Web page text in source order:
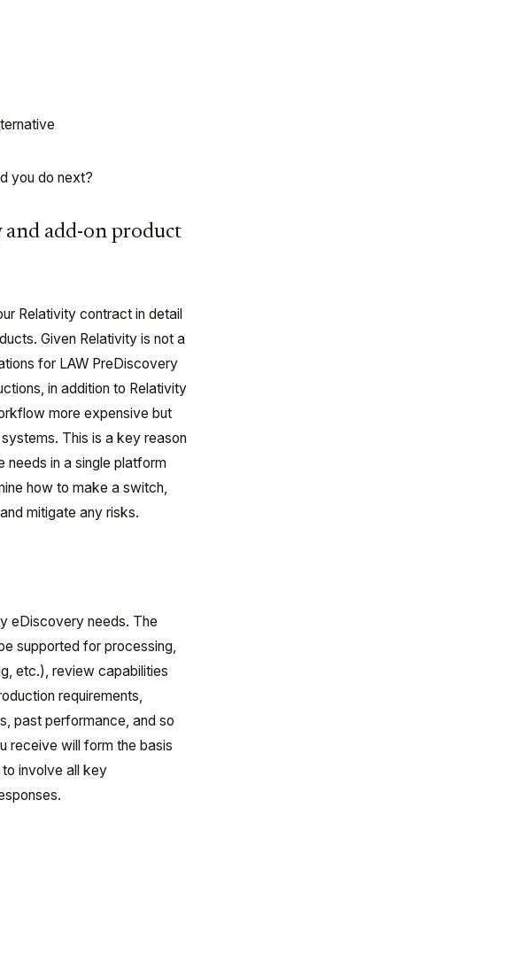
you do next?
add-on product
Relativity contract in detail
Given Relativity is not a
for LAW PreDiscovery
in addition to Relativity
more expensive but
This is a key reason
in a single platform
how to make a switch,
mitigate any risks.
eDiscovery needs. The
supported for processing,
etc.), review capabilities
requirements,
past performance, and so
receive will form the basis
involve all key